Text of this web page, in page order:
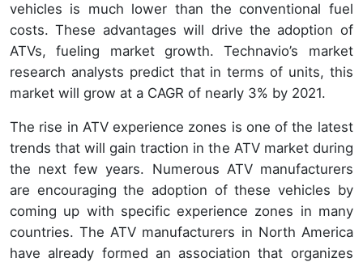
vehicles is much lower than the conventional fuel
costs. These advantages will drive the adoption of
ATVs, fueling market growth. Technavio’s market
research analysts predict that in terms of units, this
market will grow at a CAGR of nearly 3% by 2021.
The rise in ATV experience zones is one of the latest
trends that will gain traction in the ATV market during
the next few years. Numerous ATV manufacturers
are encouraging the adoption of these vehicles by
coming up with specific experience zones in many
countries. The ATV manufacturers in North America
have already formed an association that organizes